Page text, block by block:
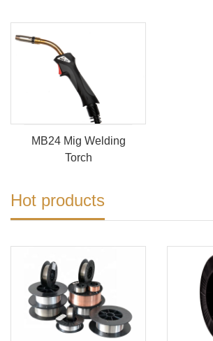
MB24 Mig Welding
Torch
Hot products